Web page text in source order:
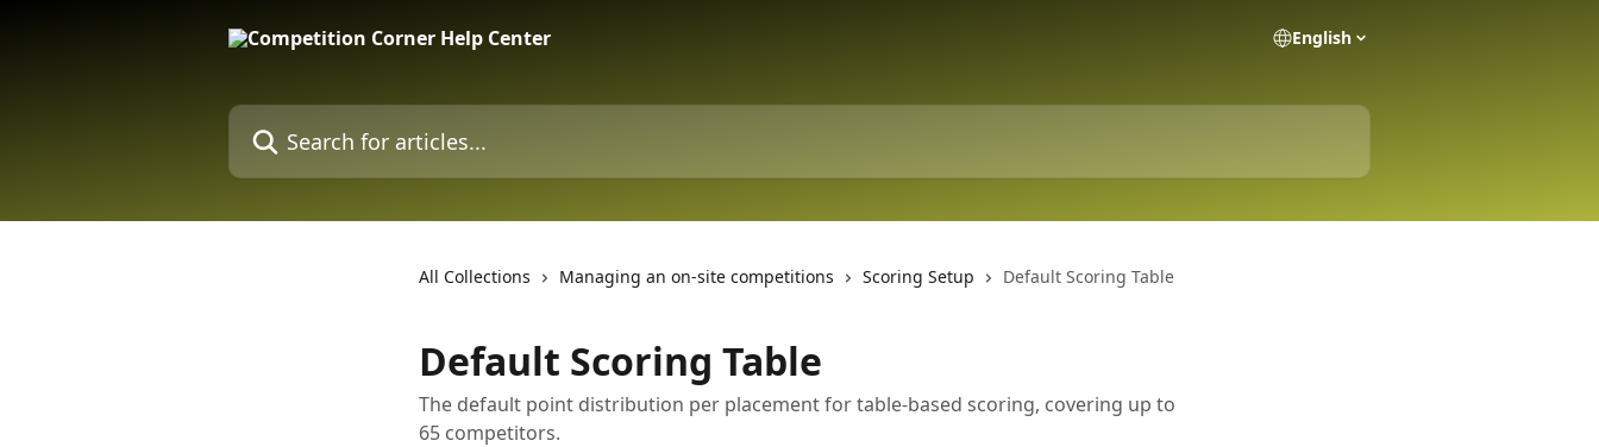
English
Search for articles...
All Collections Managing an on-site competitions Scoring Setup Default Scoring Table
Default Scoring Table
The default point distribution per placement for table-based scoring, covering up to
65 competitors.